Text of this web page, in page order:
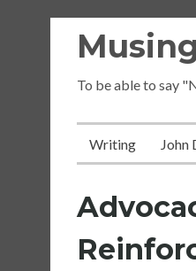
To be able to say
Writing John